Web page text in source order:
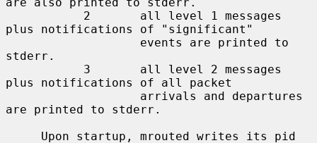
plus notifications of "significant"
stderr.
plus notifications of all packet
are printed to stderr.